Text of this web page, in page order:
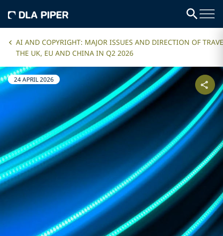
AI AND COPYRIGHT: MAJOR ISSUES AND DIRECTION OF
THE UK, EU AND CHINA IN Q2 2026
24 APRIL 2026